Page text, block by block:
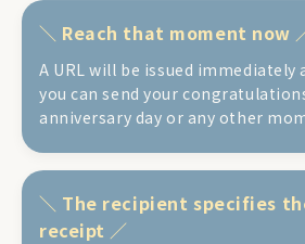
Reach that moment now
A URL will be issued immediately
you can send your
anniversary day or any other
The recipient specifies
receipt